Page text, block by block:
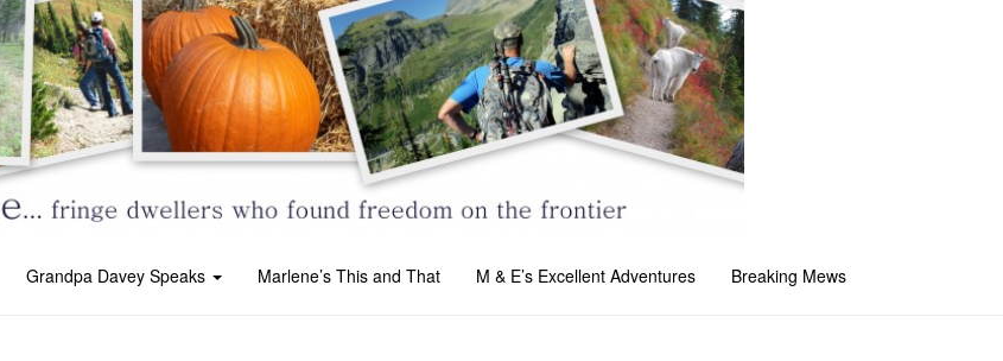
Grandpa Davey Speaks Marlene’s This and That M & E’s Excellent Adventures Breaking Mews